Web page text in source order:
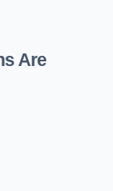
Are